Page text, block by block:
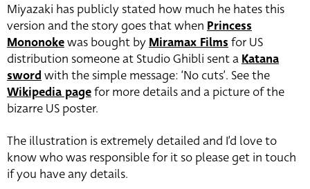
Miyazaki has publicly stated how much he hates this
version and the story goes that when Princess
Mononokewas bought byMiramax Filmsfor US
distribution someone at Studio Ghibli sent aKatana
swordwith the simple message: ‘No cuts’. See the
Wikipedia pagefor more details and a picture of the
bizarre US poster.
The illustration is extremely detailed and I’d love to
know who was responsible for it so please get in touch
if you have any details.